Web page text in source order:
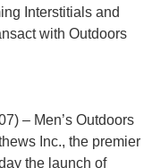
Interstitials and
with Outdoors
– Men’s Outdoors
Inc., the premier
the launch of